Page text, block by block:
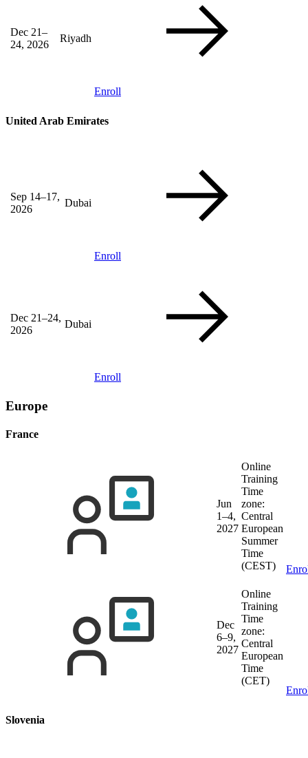
Dec 21–
24, 2026
Riyadh
Enroll
United Arab Emirates
Sep 14–17,
2026
Dubai
Enroll
Dec 21–24,
2026
Dubai
Enroll
Europe
France
Jun
1–4,
2027
Online
Training
Time
zone:
Central
European
Summer
Time
(CEST)
Dec
6–9,
2027
Online
Training
Time
zone:
Central
European
Time
(CET)
Slovenia